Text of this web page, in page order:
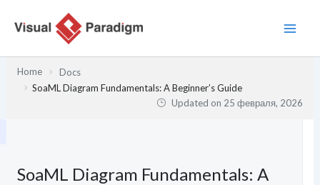
содержимому
Home
Docs
SoaML Diagram Fundamentals: A Beginner’s Guide
Updated on 25 февраля, 2026
SoaML Diagram Fundamentals: A